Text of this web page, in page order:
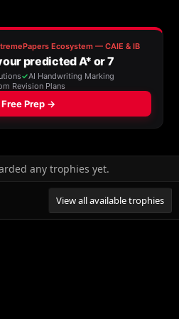
any trophies yet.
View all available trophies